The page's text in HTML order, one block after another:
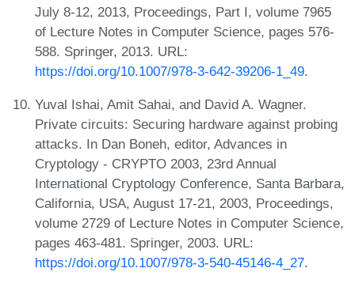
July 8-12, 2013, Proceedings, Part I, volume 7965
of Lecture Notes in Computer Science, pages 576-
588. Springer, 2013. URL:
https://doi.org/10.1007/978-3-642-39206-1_49.
Yuval Ishai, Amit Sahai, and David A. Wagner.
Private circuits: Securing hardware against probing
attacks. In Dan Boneh, editor, Advances in
Cryptology - CRYPTO 2003, 23rd Annual
International Cryptology Conference, Santa Barbara,
California, USA, August 17-21, 2003, Proceedings,
volume 2729 of Lecture Notes in Computer Science,
pages 463-481. Springer, 2003. URL:
https://doi.org/10.1007/978-3-540-45146-4_27.